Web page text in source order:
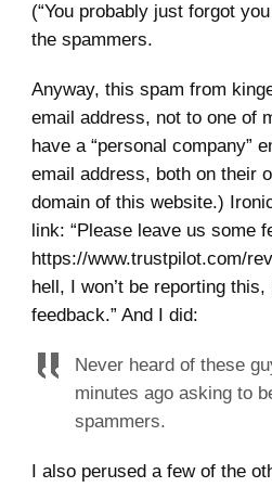
(“You probably just forgot
the spammers.
Anyway, this spam from
email address, not to one of
have a “personal company”
email address, both on their
domain of this website.)
link: “Please leave us some
https://www.trustpilot.com/
hell, I won’t be reporting
feedback.” And I did:
Never heard of these
minutes ago asking to
spammers.
I also perused a few of the